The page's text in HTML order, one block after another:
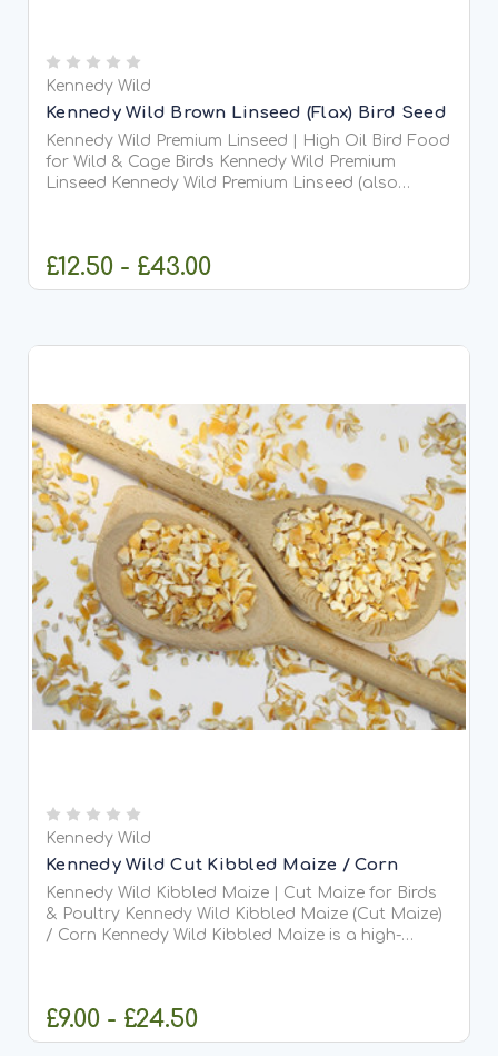
Kennedy Wild
Kennedy Wild Brown Linseed (Flax) Bird Seed
Kennedy Wild Premium Linseed | High Oil Bird Food
for Wild & Cage Birds Kennedy Wild Premium
Linseed Kennedy Wild Premium Linseed (also
£12.50 - £43.00
Kennedy Wild
Kennedy Wild Cut Kibbled Maize / Corn
Kennedy Wild Kibbled Maize | Cut Maize for Birds
& Poultry Kennedy Wild Kibbled Maize (Cut Maize)
/ Corn Kennedy Wild Kibbled Maize is a high-
£9.00 - £24.50